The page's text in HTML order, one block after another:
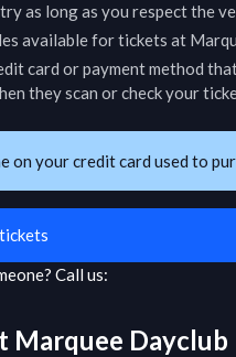
as long as you respect the
available for tickets at
card or payment method
they scan or check your
on your credit card used to
Call us:
Marquee Dayclub